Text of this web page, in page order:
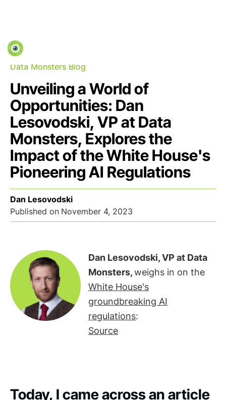
Data Monsters Blog
Unveiling a World of
Opportunities: Dan
Lesovodski, VP at Data
Monsters, Explores the
Impact of the White House's
Pioneering AI Regulations
Dan Lesovodski
Published on November 4, 2023
Dan Lesovodski, VP at Data
Monsters,weighs in on the
White House's
groundbreaking AI
regulations:
Source
Today, I came across an article